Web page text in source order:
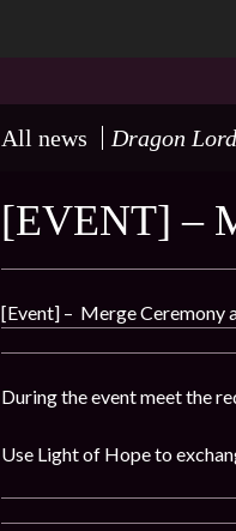
All news Dragon Lord
[EVENT] –
[Event] – Merge Ceremony
During the event meet the
Use Light of Hope to